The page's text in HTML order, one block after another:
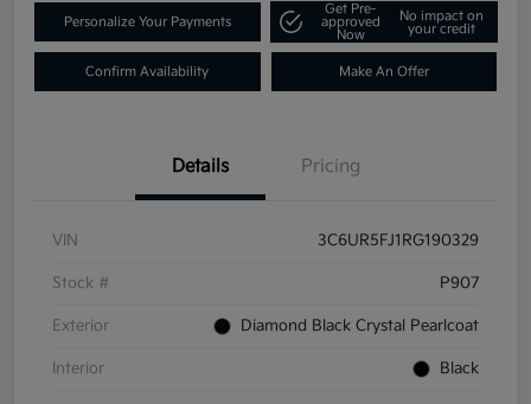
Personalize Your Payments
Get Pre-
approved
Now
No impact on
your credit
Confirm Availability Make An Offer
Details Pricing
VIN 3C6UR5FJ1RG190329
Stock # P907
Exterior Diamond Black Crystal Pearlcoat
Interior Black